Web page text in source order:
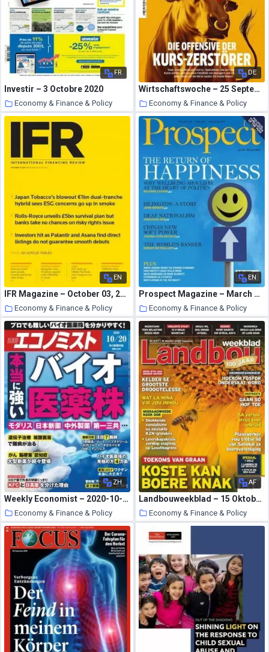
FR
Investir – 3 Octobre 2020
Economy & Finance & Policy
21 October 2020
DE
Wirtschaftswoche – 25 September 2020
Economy & Finance & Policy
21 October 2020
EN
IFR Magazine – October 03, 2020
Economy & Finance & Policy
21 October 2020
EN
Prospect Magazine – March 2005
Economy & Finance & Policy
21 October 2020
ZH
Weekly Economist – 2020-10-12
Economy & Finance & Policy
20 October 2020
AF
Landbouweekblad – 15 Oktober 2020
Economy & Finance & Policy
20 October 2020